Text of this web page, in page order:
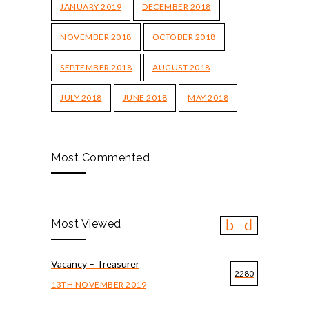
JANUARY 2019 DECEMBER 2018
NOVEMBER 2018 OCTOBER 2018
SEPTEMBER 2018 AUGUST 2018
JULY 2018 JUNE 2018 MAY 2018
Most Commented
Most Viewed
Vacancy – Treasurer
13TH NOVEMBER 2019
2280